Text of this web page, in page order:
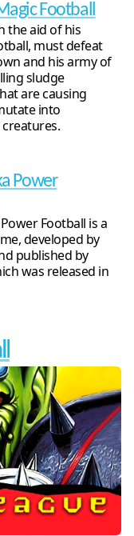
Football
the aid of his
must defeat
and his army of
sludge
are causing
into
Power
Football is a
developed by
published by
was released in